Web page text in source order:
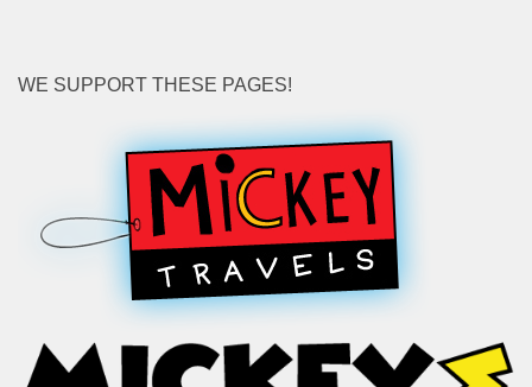
WE SUPPORT THESE PAGES!